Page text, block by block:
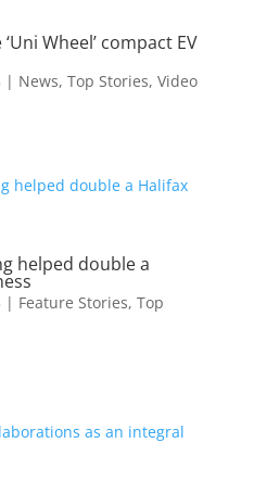
Wheel’ compact EV
| News, Top Stories, Video
helped double a
| Feature Stories, Top